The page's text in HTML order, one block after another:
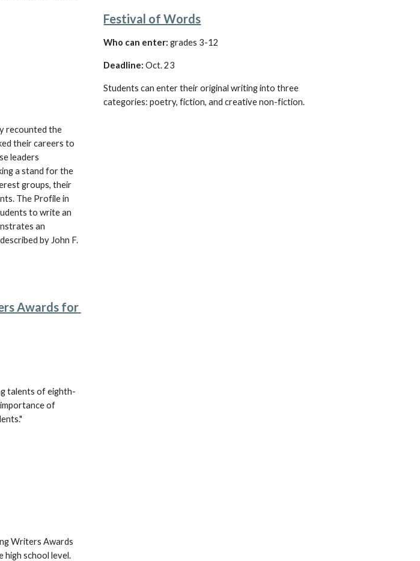
recounted the
their careers to
leaders
a stand for the
groups, their
The Profile in
to write an
an
by John F.
Awards for
talents of eighth-
of
Writers Awards
high school level.
Festival of Words
Who can enter: grades 3-12
Deadline: Oct. 23
Students can enter their original writing into three
categories: poetry, fiction, and creative non-fiction.